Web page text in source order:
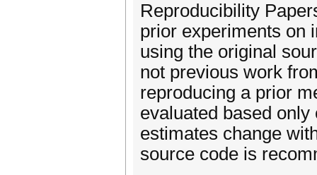
Reproducibility
prior experiments on
using the original
not previous work
reproducing a prior
evaluated based
estimates change
source code is